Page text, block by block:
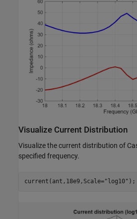
Visualize Current Distribution
Visualize the current distribution of
specified frequency.
current(ant,18e9,Scale="log10" );